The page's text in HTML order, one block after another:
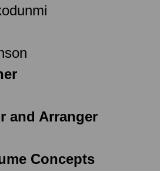
and Arranger
Concepts